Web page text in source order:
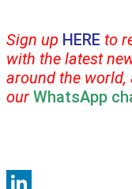
Sign up HERE to
with the latest
around the
our WhatsApp